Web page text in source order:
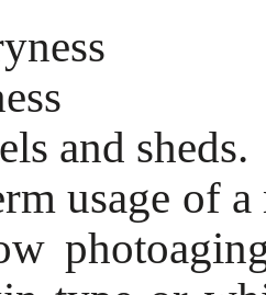
and sheds.
usage of